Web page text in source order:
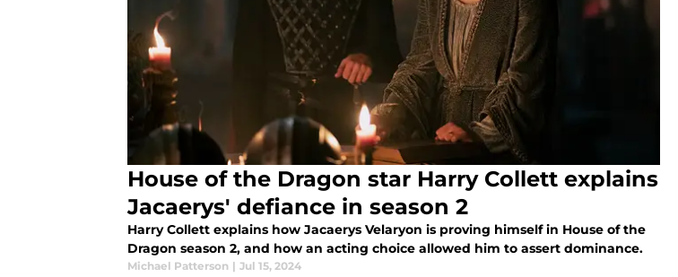
House of the Dragon star Harry Collett explains
Jacaerys' defiance in season 2
Harry Collett explains how Jacaerys Velaryon is proving himself in House of the
Dragon season 2, and how an acting choice allowed him to assert dominance.
Michael Patterson | Jul 15, 2024